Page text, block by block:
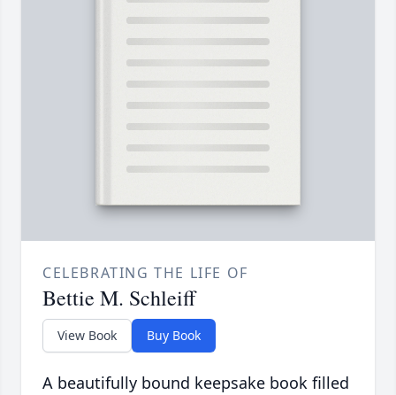
CELEBRATING THE LIFE OF
Bettie M. Schleiff
View Book Buy Book
A beautifully bound keepsake book filled